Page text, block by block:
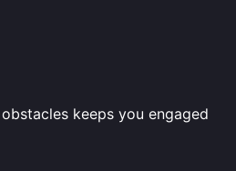
keeps you engaged